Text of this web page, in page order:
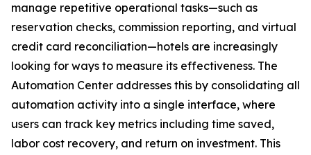
manage repetitive operational tasks—such as
reservation checks, commission reporting, and virtual
credit card reconciliation—hotels are increasingly
looking for ways to measure its effectiveness. The
Automation Center addresses this by consolidating all
automation activity into a single interface, where
users can track key metrics including time saved,
labor cost recovery, and return on investment. This